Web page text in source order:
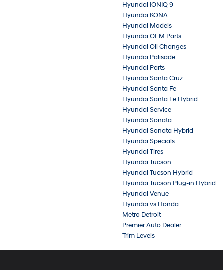
Hyundai IONIQ 9
Hyundai KONA
Hyundai Models
Hyundai OEM Parts
Hyundai Oil Changes
Hyundai Palisade
Hyundai Parts
Hyundai Santa Cruz
Hyundai Santa Fe
Hyundai Santa Fe Hybrid
Hyundai Service
Hyundai Sonata
Hyundai Sonata Hybrid
Hyundai Specials
Hyundai Tires
Hyundai Tucson
Hyundai Tucson Hybrid
Hyundai Tucson Plug-in Hybrid
Hyundai Venue
Hyundai vs Honda
Metro Detroit
Premier Auto Dealer
Trim Levels